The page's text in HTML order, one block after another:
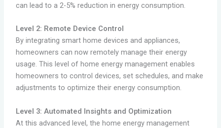
can lead to a 2-5% reduction in energy consumption.
Level 2: Remote Device Control
By integrating smart home devices and appliances,
homeowners can now remotely manage their energy
usage. This level of home energy management enables
homeowners to control devices, set schedules, and make
adjustments to optimize their energy consumption.
Level 3: Automated Insights and Optimization
At this advanced level, the home energy management